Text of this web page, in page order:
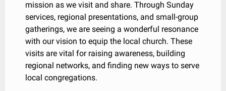
mission as we visit and share. Through Sunday
services, regional presentations, and small-group
gatherings, we are seeing a wonderful resonance
with our vision to equip the local church. These
visits are vital for raising awareness, building
regional networks, and finding new ways to serve
local congregations.